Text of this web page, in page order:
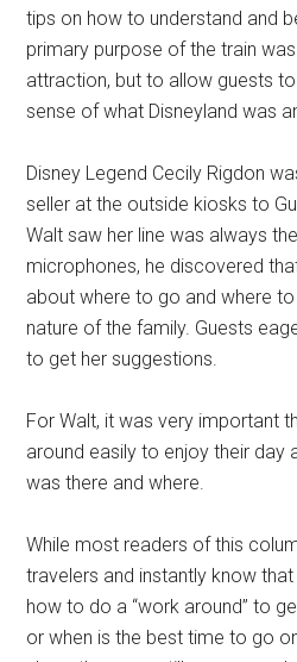
tips on how to understand and
primary purpose of the train
attraction, but to allow guests
sense of what Disneyland was
Disney Legend Cecily Rigdon
seller at the outside kiosks to
Walt saw her line was always
microphones, he discovered
about where to go and where
nature of the family. Guests
to get her suggestions.
For Walt, it was very important
around easily to enjoy their day
was there and where.
While most readers of this
travelers and instantly know
how to do a “work around” to
or when is the best time to go